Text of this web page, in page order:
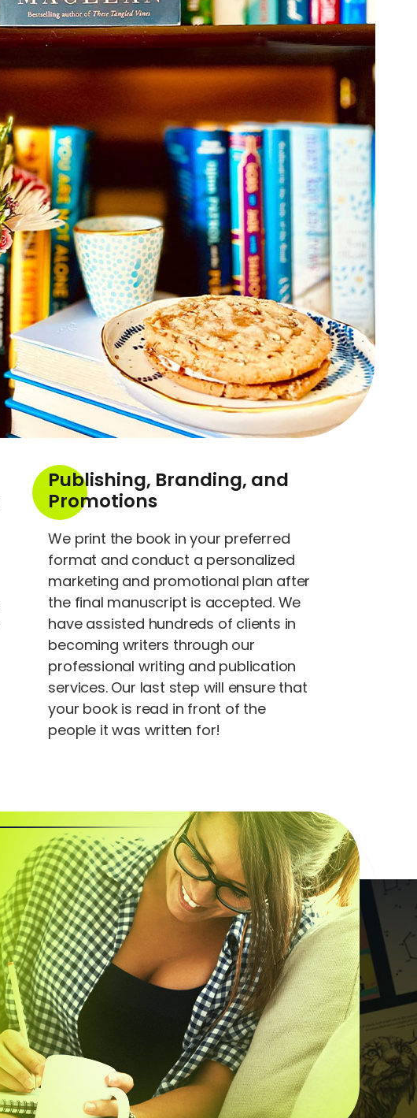
Publishing, Branding, and
Promotions
We print the book in your preferred
format and conduct a personalized
marketing and promotional plan after
the final manuscript is accepted. We
have assisted hundreds of clients in
becoming writers through our
professional writing and publication
services. Our last step will ensure that
your book is read in front of the
people it was written for!